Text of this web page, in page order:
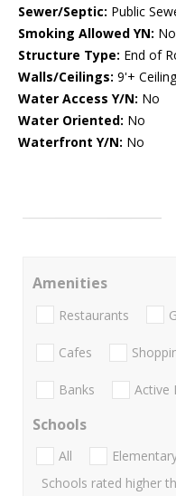
Sewer/Septic: Public
Smoking Allowed YN: No
Structure Type: End of
Walls/Ceilings: 9'+
Water Access Y/N: No
Water Oriented: No
Waterfront Y/N: No
Amenities
Restaurants
Cafes
Banks Active
Schools
All
Schools rated higher